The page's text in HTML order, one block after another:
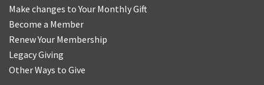
Make changes to Your Monthly Gift
Become a Member
Renew Your Membership
Legacy Giving
Other Ways to Give